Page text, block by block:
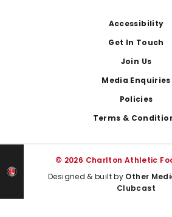
Accessibility
Get In Touch
Join Us
Media Enquiries
Policies
Terms &
© 2026 Charlton Athletic
Designed & built by Other
Clubcast